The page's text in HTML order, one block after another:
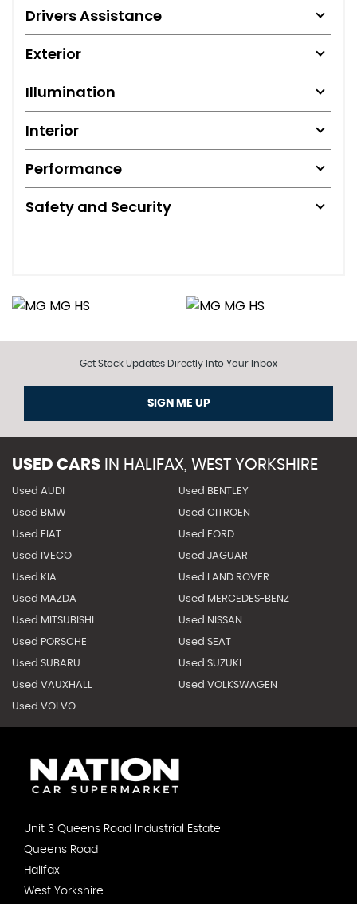
Drivers Assistance
Exterior
Illumination
Interior
Performance
Safety and Security
Get Stock Updates Directly Into Your Inbox
SIGN ME UP
USED CARS IN HALIFAX, WEST YORKSHIRE
Used AUDI Used BENTLEY
Used BMW Used CITROEN
Used FIAT Used FORD
Used IVECO Used JAGUAR
Used KIA Used LAND ROVER
Used MAZDA Used MERCEDES-BENZ
Used MITSUBISHI Used NISSAN
Used PORSCHE Used SEAT
Used SUBARU Used SUZUKI
Used VAUXHALL Used VOLKSWAGEN
Used VOLVO
Unit 3 Queens Road Industrial Estate
Queens Road
Halifax
West Yorkshire